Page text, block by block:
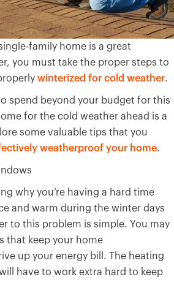
family home is a great
you must take the proper steps to
winterized for cold weather.
spend beyond your budget for this
for the cold weather ahead is a
some valuable tips that you
weatherproof your home.
why you’re having a hard time
and warm during the winter days
to this problem is simple. You may
that keep your home
up your energy bill. The heating
have to work extra hard to keep